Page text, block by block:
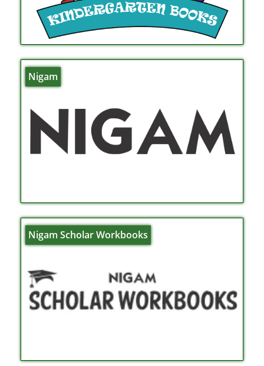
Nigam
Nigam Scholar Workbooks